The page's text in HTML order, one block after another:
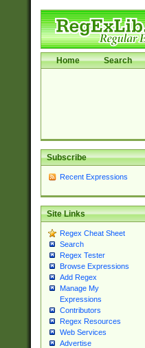
Home Search
Subscribe
Recent Expressions
Site Links
Regex Cheat Sheet
Search
Regex Tester
Browse Expressions
Add Regex
Manage My
Expressions
Contributors
Regex Resources
Web Services
Advertise